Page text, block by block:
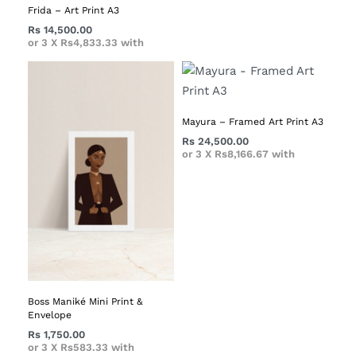
Frida – Art Print A3
Rs 14,500.00
or 3 X Rs4,833.33 with
Boss Maniké Mini Print &
Envelope
Rs 1,750.00
or 3 X Rs583.33 with
Mayura – Framed Art Print A3
Rs 24,500.00
or 3 X Rs8,166.67 with